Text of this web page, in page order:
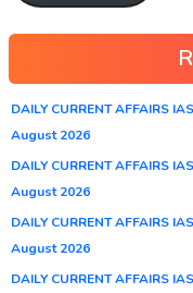
DAILY CURRENT AFFAIRS
August 2026
DAILY CURRENT AFFAIRS
August 2026
DAILY CURRENT AFFAIRS
August 2026
DAILY CURRENT AFFAIRS